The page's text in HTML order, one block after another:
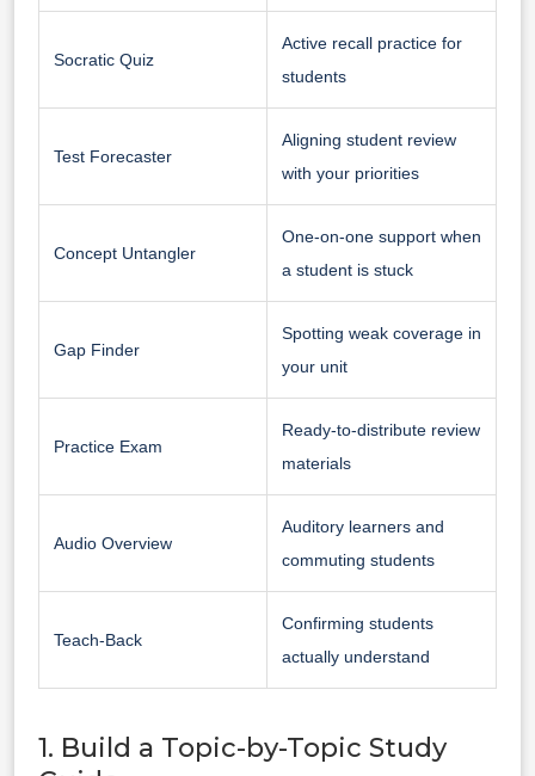
Socratic Quiz
Active recall practice for
students
Test Forecaster
Aligning student review
with your priorities
Concept Untangler
One-on-one support when
a student is stuck
Gap Finder
Spotting weak coverage in
your unit
Practice Exam
Ready-to-distribute review
materials
Audio Overview
Auditory learners and
commuting students
Teach-Back
Confirming students
actually understand
1. Build a Topic-by-Topic Study